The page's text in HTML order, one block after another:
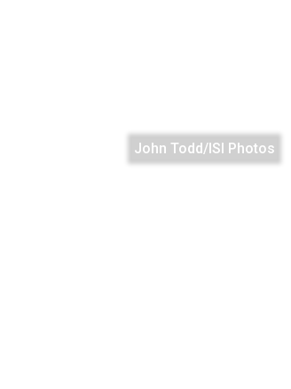
John Todd/ISI Photos